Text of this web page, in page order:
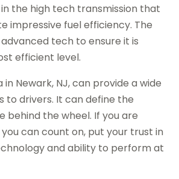
the high tech transmission that
impressive fuel efficiency. The
tech to ensure it is
efficient level.
in Newark, NJ, can provide a wide
to drivers. It can define the
behind the wheel. If you are
can count on, put your trust in
and ability to perform at